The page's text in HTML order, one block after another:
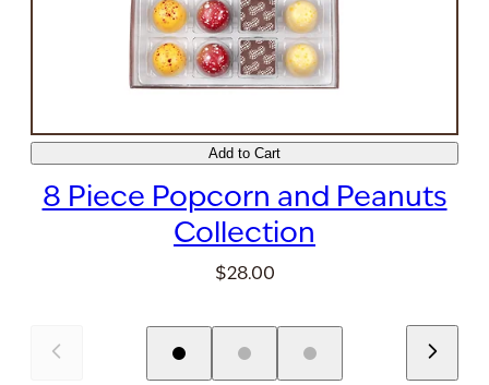
Add to Cart
8 Piece Popcorn and Peanuts
Collection
$28.00